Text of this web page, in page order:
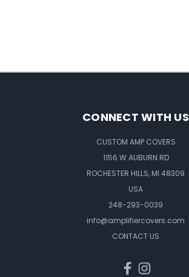
CONNECT WITH US
CUSTOM AMP COVERS
1156 W AUBURN RD
ROCHESTER HILLS, MI 48309
USA
248-293-0039
info@amplifiercovers.com
CONTACT US